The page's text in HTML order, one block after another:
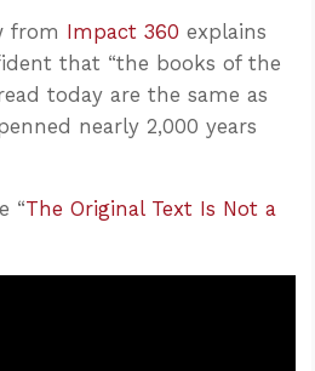
from Impact 360 explains
that “the books of the
today are the same as
nearly 2,000 years
“The Original Text Is Not a